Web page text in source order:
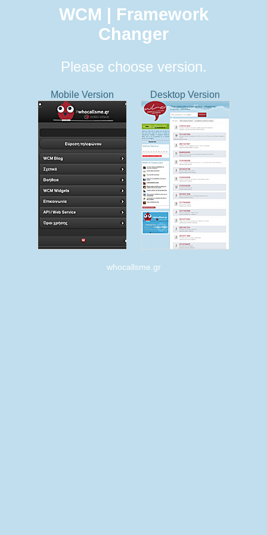
WCM | Framework
Changer
Please choose version.
Mobile Version Desktop Version
whocallsme.gr